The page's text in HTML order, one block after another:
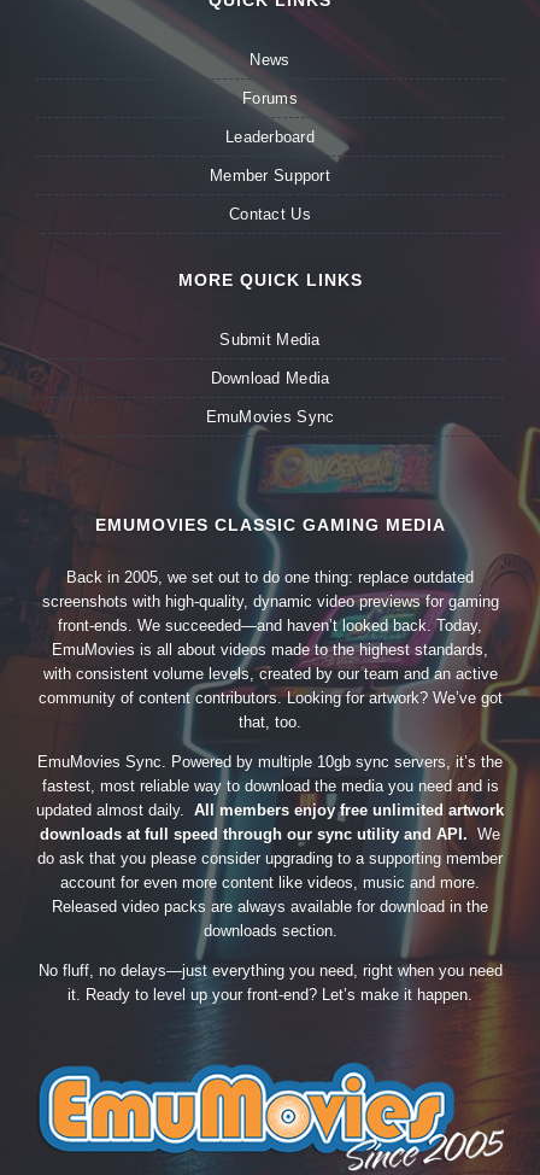
News
Forums
Leaderboard
Member Support
Contact Us
MORE QUICK LINKS
Submit Media
Download Media
EmuMovies Sync
EMUMOVIES CLASSIC GAMING MEDIA
Back in 2005, we set out to do one thing: replace outdated
screenshots with high-quality, dynamic video previews for gaming
front-ends. We succeeded—and haven’t looked back. Today,
EmuMovies is all about videos made to the highest standards,
with consistent volume levels, created by our team and an active
community of content contributors. Looking for artwork? We’ve got
that, too.
EmuMovies Sync. Powered by multiple 10gb sync servers, it’s the
fastest, most reliable way to download the media you need and is
updated almost daily. All members enjoy free unlimited artwork
downloads at full speed through our sync utility and API. We
do ask that you please consider upgrading to a supporting member
account for even more content like videos, music and more.
Released video packs are always available for download in the
downloads section.
No fluff, no delays—just everything you need, right when you need
it. Ready to level up your front-end? Let’s make it happen.